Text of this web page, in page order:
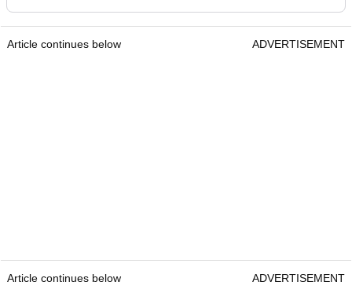
Article continues below ADVERTISEMENT
Article continues below ADVERTISEMENT